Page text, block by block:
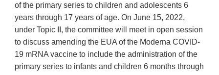
of the primary series to children and adolescents 6
years through 17 years of age. On June 15, 2022,
under Topic II, the committee will meet in open session
to discuss amending the EUA of the Moderna COVID-
19 mRNA vaccine to include the administration of the
primary series to infants and children 6 months through